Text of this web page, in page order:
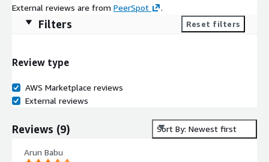
External reviews are from PeerSpot .
Filters Reset filters
Review type
AWS Marketplace reviews
External reviews
Reviews (9) Sort By: Newest first
Arun Babu